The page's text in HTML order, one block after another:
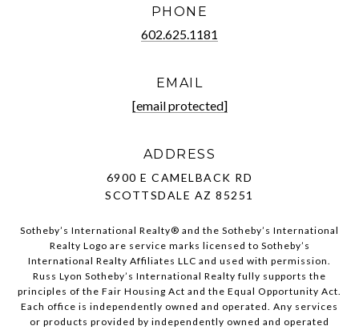
PHONE
602.625.1181
EMAIL
[email protected]
ADDRESS
6900 E CAMELBACK RD
SCOTTSDALE AZ 85251
Sotheby’s International Realty®️ and the Sotheby’s International
Realty Logo are service marks licensed to Sotheby’s
International Realty Affiliates LLC and used with permission.
Russ Lyon Sotheby’s International Realty fully supports the
principles of the Fair Housing Act and the Equal Opportunity Act.
Each office is independently owned and operated. Any services
or products provided by independently owned and operated